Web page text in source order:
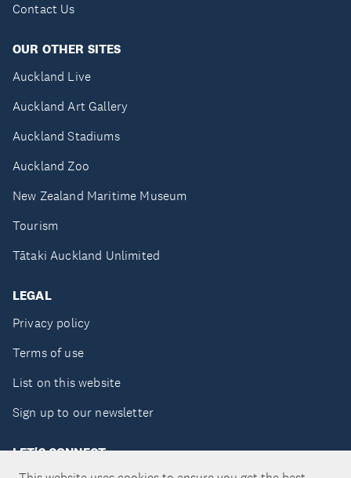
Contact Us
OUR OTHER SITES
Auckland Live
Auckland Art Gallery
Auckland Stadiums
Auckland Zoo
New Zealand Maritime Museum
Tourism
Tātaki Auckland Unlimited
LEGAL
Privacy policy
Terms of use
List on this website
Sign up to our newsletter
LET'S CONNECT